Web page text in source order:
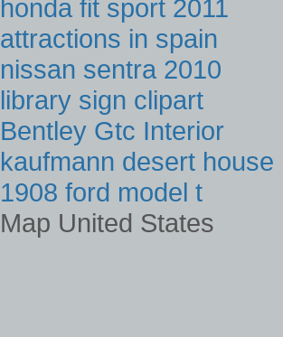
honda fit sport 2011
attractions in spain
nissan sentra 2010
library sign clipart
Bentley Gtc Interior
kaufmann desert house
1908 ford model t
Map United States